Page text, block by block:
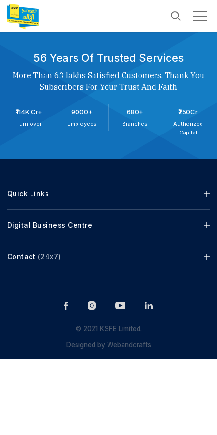
56 Years Of Trusted Services
More Than 63 lakhs Satisfied Customers, Thank You
Subscribers For Your Trust And Faith
₹114K Cr+
Turn over
9000+
Employees
680+
Branches
₹250Cr
Authorized
Capital
Quick Links
Digital Business Centre
Contact (24x7)
© 2021 KSFE Limited.
Designed byWebandcrafts